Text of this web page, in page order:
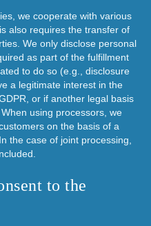
we cooperate with various
also requires the transfer of
We only disclose personal
as part of the fulfillment
to do so (e.g., disclosure
a legitimate interest in the
or if another legal basis
using processors, we
on the basis of a
the case of joint processing,
to the